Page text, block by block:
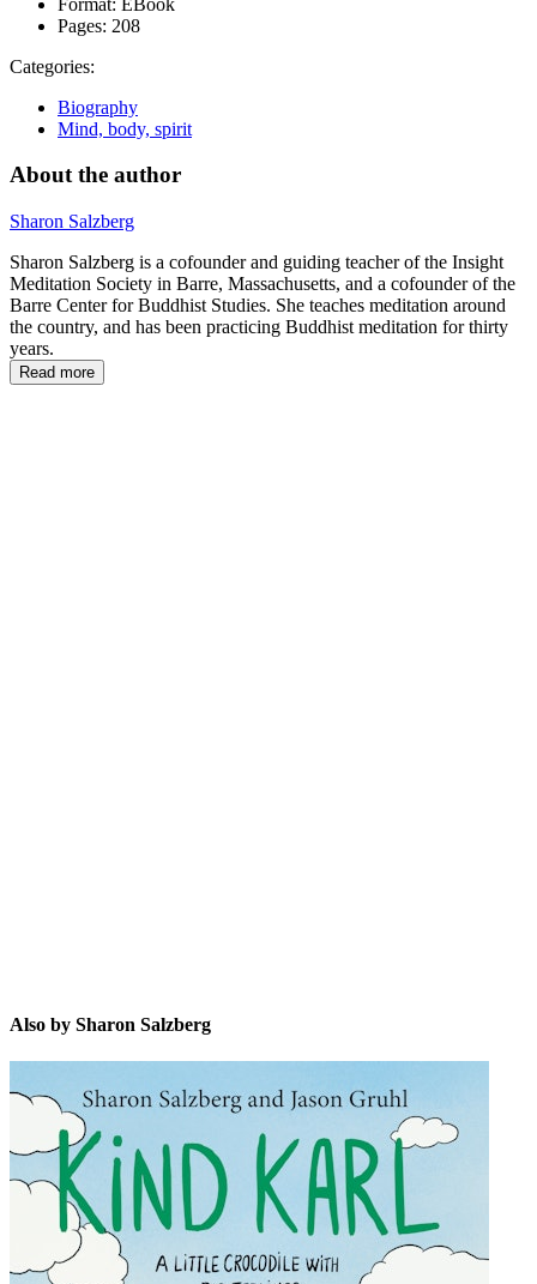
Pages: 208
Categories:
Biography
Mind, body, spirit
About the author
Sharon Salzberg
Sharon Salzberg is a cofounder and guiding teacher of the Insight
Meditation Society in Barre, Massachusetts, and a cofounder of the
Barre Center for Buddhist Studies. She teaches meditation around
the country, and has been practicing Buddhist meditation for thirty
years.
Read more
Also by Sharon Salzberg